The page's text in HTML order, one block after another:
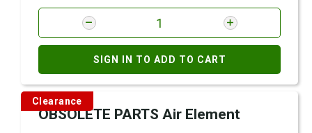
SIGN IN TO ADD TO CART
Clearance
OBSOLETE PARTS Air Element